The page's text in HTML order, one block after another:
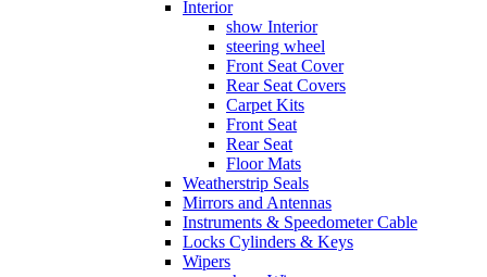
Interior
show Interior
steering wheel
Front Seat Cover
Rear Seat Covers
Carpet Kits
Front Seat
Rear Seat
Floor Mats
Weatherstrip Seals
Mirrors and Antennas
Instruments & Speedometer Cable
Locks Cylinders & Keys
Wipers